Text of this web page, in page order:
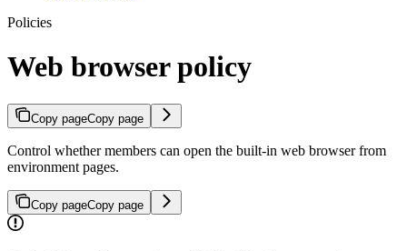
Policies
Web browser policy
Copy pageCopy page
Control whether members can open the built-in web browser from
environment pages.
Copy pageCopy page